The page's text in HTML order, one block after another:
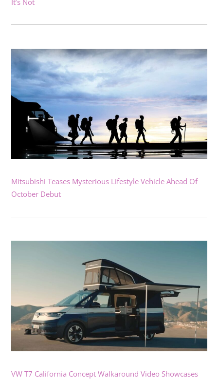
Mitsubishi Teases Mysterious Lifestyle Vehicle Ahead Of
October Debut
VW T7 California Concept Walkaround Video Showcases